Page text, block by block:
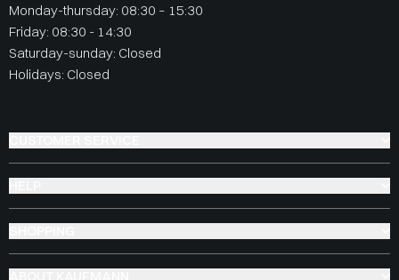
Monday-thursday: 08:30 – 15:30
Friday: 08:30 - 14:30
Saturday-sunday: Closed
Holidays: Closed